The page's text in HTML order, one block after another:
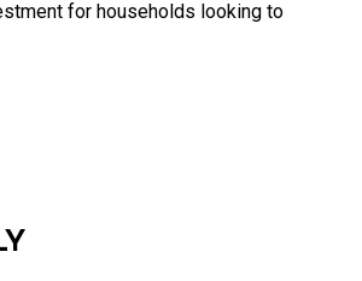
for households looking to